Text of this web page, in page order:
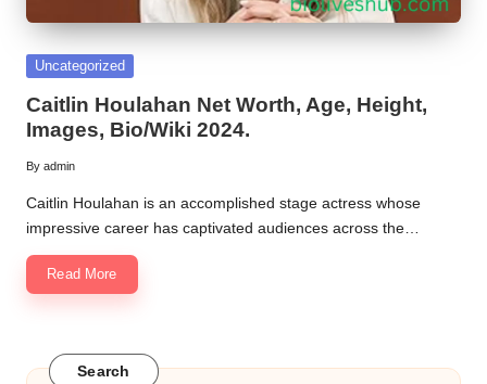
Posted
Uncategorized
Caitlin Houlahan Net Worth, Age, Height,
Images, Bio/Wiki 2024.
Posted
by
By admin
Caitlin Houlahan is an accomplished stage actress whose
impressive career has captivated audiences across the…
Read More
Search